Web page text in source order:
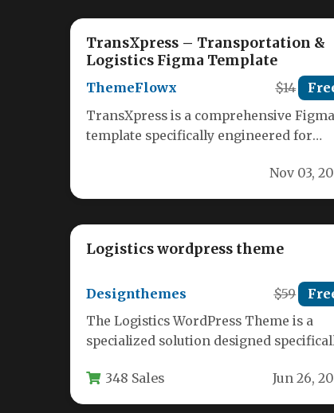
TransXpress – Transportation &
Logistics Figma Template
ThemeFlowx $14
TransXpress is a comprehensive Figma
template specifically engineered for
management companies. ThisNov 03,
Logistics wordpress theme
Designthemes $59
The Logistics WordPress Theme is a
specialized solution designed
businesses looking to…
348 Sales Jun 26,